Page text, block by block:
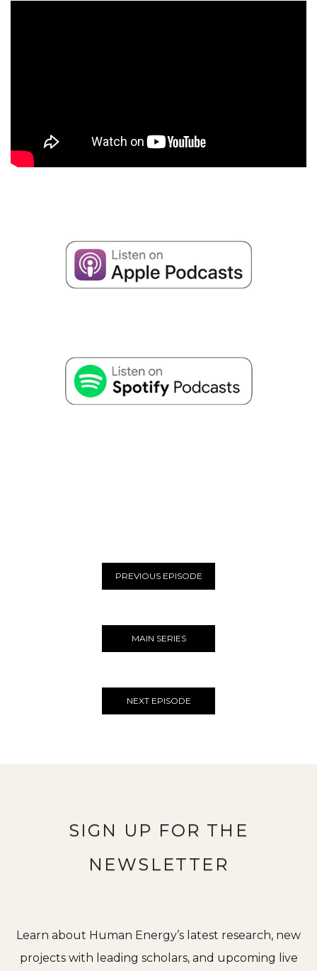
PREVIOUS EPISODE
MAIN SERIES
NEXT EPISODE
SIGN UP FOR THE
NEWSLETTER
Learn about Human Energy’s latest research, new
projects with leading scholars, and upcoming live